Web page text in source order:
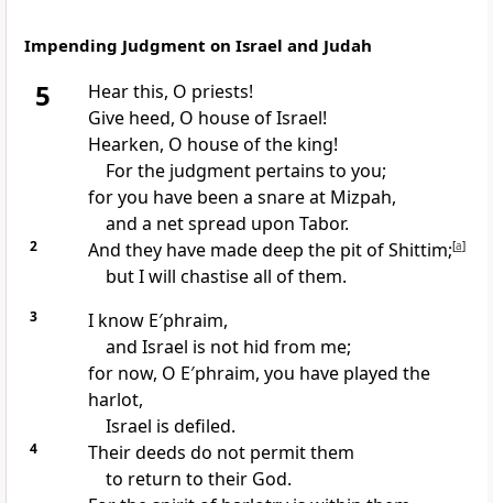
Impending Judgment on Israel and Judah
5
Hear this, O priests!
Give heed, O house of Israel!
Hearken, O house of the king!
For the judgment pertains to you;
for you have been a snare at Mizpah,
and a net spread upon Tabor.
2 And they have made deep the pit of Shittim;[a]
but I will chastise all of them.
3
I know E′phraim,
and Israel is not hid from me;
for now, O E′phraim, you have played the
harlot,
Israel is defiled.
4
Their deeds do not permit them
to return to their God.